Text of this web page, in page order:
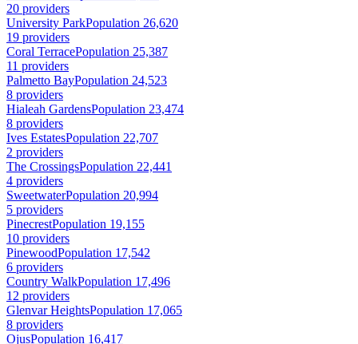
20 providers
University ParkPopulation 26,620
19 providers
Coral TerracePopulation 25,387
11 providers
Palmetto BayPopulation 24,523
8 providers
Hialeah GardensPopulation 23,474
8 providers
Ives EstatesPopulation 22,707
2 providers
The CrossingsPopulation 22,441
4 providers
SweetwaterPopulation 20,994
5 providers
PinecrestPopulation 19,155
10 providers
PinewoodPopulation 17,542
6 providers
Country WalkPopulation 17,496
12 providers
Glenvar HeightsPopulation 17,065
8 providers
OjusPopulation 16,417